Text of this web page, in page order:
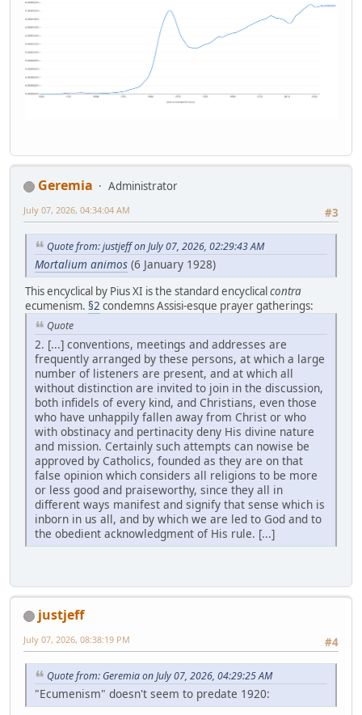
Geremia
Administrator
#3
July 07, 2026, 04:34:04 AM
Quote from: justjeff on July 07, 2026, 02:29:43 AM
Mortalium animos (6 January 1928)
This encyclical by Pius XI is the standard encyclicalcontra
ecumenism. §2 condemns Assisi-esque prayer gatherings:
Quote
2. [...] conventions, meetings and addresses are
frequently arranged by these persons, at which a large
number of listeners are present, and at which all
without distinction are invited to join in the discussion,
both infidels of every kind, and Christians, even those
who have unhappily fallen away from Christ or who
with obstinacy and pertinacity deny His divine nature
and mission. Certainly such attempts can nowise be
approved by Catholics, founded as they are on that
false opinion which considers all religions to be more
or less good and praiseworthy, since they all in
different ways manifest and signify that sense which is
inborn in us all, and by which we are led to God and to
the obedient acknowledgment of His rule. [...]
justjeff
#4
July 07, 2026, 08:38:19 PM
Quote from: Geremia on July 07, 2026, 04:29:25 AM
"Ecumenism" doesn't seem to predate 1920: